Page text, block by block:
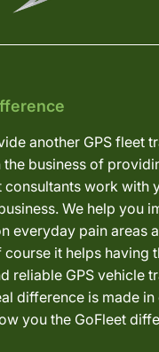
another GPS fleet
the business of
consultants work with
We help you
everyday pain areas
it helps having
reliable GPS vehicle
difference is made
you the GoFleet